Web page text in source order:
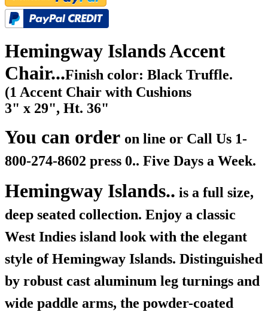
Hemingway Islands Accent
Chair...Finish color: Black Truffle.
(1 Accent Chair with Cushions
3" x 29", Ht. 36"
You can order on line or Call Us 1-
800-274-8602 press 0.. Five Days a Week.
Hemingway Islands.. is a full size,
deep seated collection. Enjoy a classic
West Indies island look with the elegant
style of Hemingway Islands. Distinguished
by robust cast aluminum leg turnings and
wide paddle arms, the powder-coated